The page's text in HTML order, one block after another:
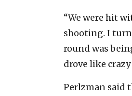
“We were hit
shooting. I
round was
drove like
Perlzman said